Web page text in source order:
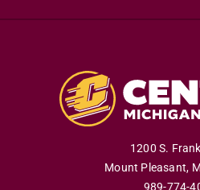
1200 S.
Mount Pleasant,